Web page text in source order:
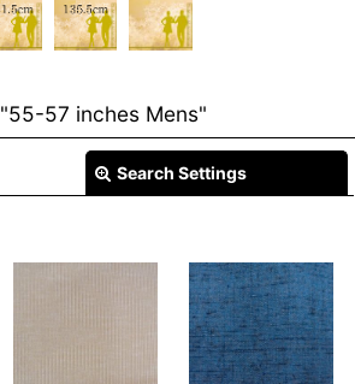
"55-57 inches Mens"
Search Settings